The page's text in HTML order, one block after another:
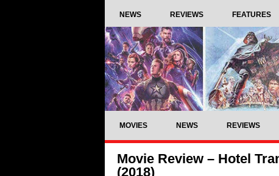
NEWS REVIEWS FEATURES
MOVIES NEWS REVIEWS
Movie Review – Hotel
(2018)